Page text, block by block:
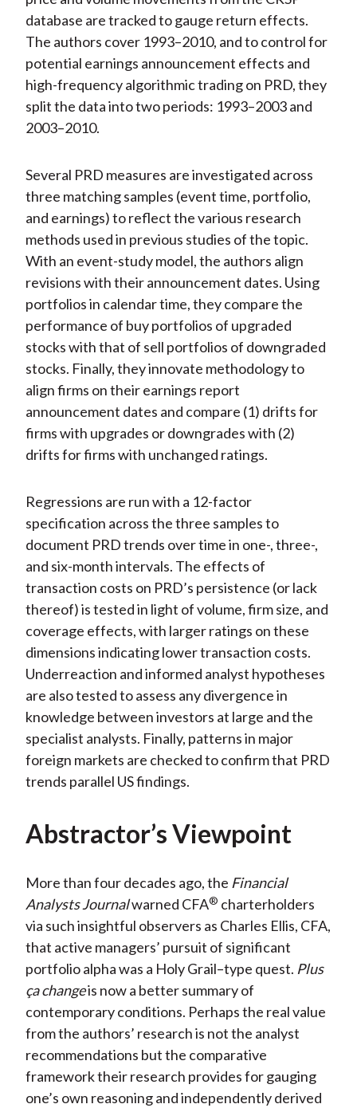
database are tracked to gauge return effects.
The authors cover 1993–2010, and to control for
potential earnings announcement effects and
high-frequency algorithmic trading on PRD, they
split the data into two periods: 1993–2003 and
2003–2010.
Several PRD measures are investigated across
three matching samples (event time, portfolio,
and earnings) to reflect the various research
methods used in previous studies of the topic.
With an event-study model, the authors align
revisions with their announcement dates. Using
portfolios in calendar time, they compare the
performance of buy portfolios of upgraded
stocks with that of sell portfolios of downgraded
stocks. Finally, they innovate methodology to
align firms on their earnings report
announcement dates and compare (1) drifts for
firms with upgrades or downgrades with (2)
drifts for firms with unchanged ratings.
Regressions are run with a 12-factor
specification across the three samples to
document PRD trends over time in one-, three-,
and six-month intervals. The effects of
transaction costs on PRD’s persistence (or lack
thereof) is tested in light of volume, firm size, and
coverage effects, with larger ratings on these
dimensions indicating lower transaction costs.
Underreaction and informed analyst hypotheses
are also tested to assess any divergence in
knowledge between investors at large and the
specialist analysts. Finally, patterns in major
foreign markets are checked to confirm that PRD
trends parallel US findings.
Abstractor’s Viewpoint
More than four decades ago, the Financial
Analysts Journalwarned CFA® charterholders
via such insightful observers as Charles Ellis, CFA,
that active managers’ pursuit of significant
portfolio alpha was a Holy Grail–type quest. Plus
ça changeis now a better summary of
contemporary conditions. Perhaps the real value
from the authors’ research is not the analyst
recommendations but the comparative
framework their research provides for gauging
one’s own reasoning and independently derived